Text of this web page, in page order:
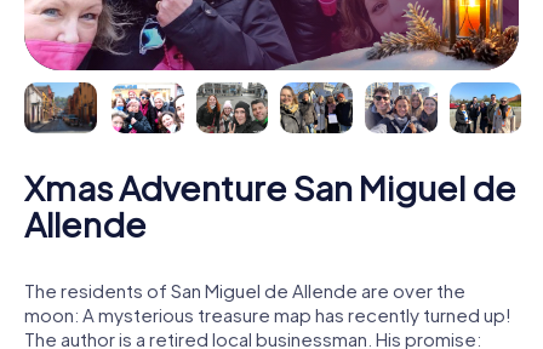
Xmas Adventure San Miguel de
Allende
The residents of San Miguel de Allende are over the
moon: A mysterious treasure map has recently turned up!
The author is a retired local businessman. His promise: